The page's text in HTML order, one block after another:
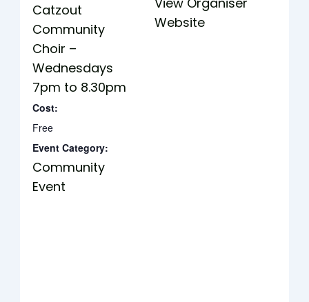
Catzout
Community
Choir –
Wednesdays
7pm to 8.30pm
Cost:
Free
Event Category:
Community
Event
Website